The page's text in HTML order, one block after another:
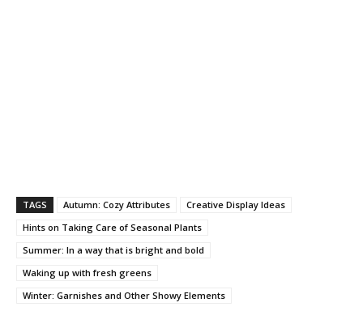
TAGS Autumn: Cozy Attributes
Creative Display Ideas
Hints on Taking Care of Seasonal Plants
Summer: In a way that is bright and bold
Waking up with fresh greens
Winter: Garnishes and Other Showy Elements